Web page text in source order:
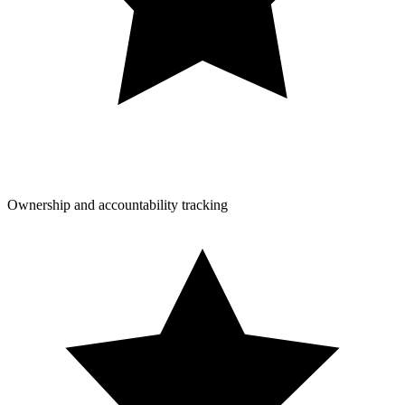
Ownership and accountability tracking